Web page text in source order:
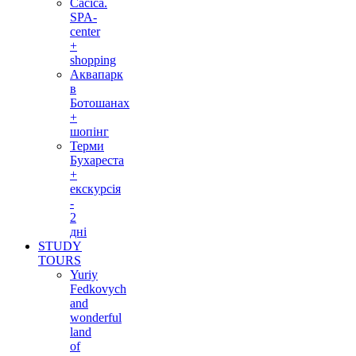
Cacica.
SPA-
center
+
shopping
Аквапарк
в
Ботошанах
+
шопінг
Терми
Бухареста
+
екскурсія
-
2
дні
STUDY
TOURS
Yuriy
Fedkovych
and
wonderful
land
of